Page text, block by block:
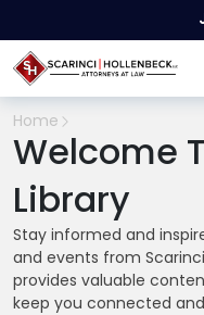
Home
Welcome
Library
Stay informed and
and events from
provides valuable
keep you connected